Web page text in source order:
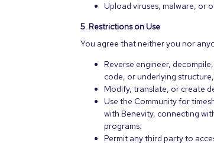
Upload viruses, malware, or
5. Restrictions on Use
You agree that neither you nor
Reverse engineer,
code, or underlying
Modify, translate, or create
Use the Community for
with Benevity, connecting
programs;
Permit any third party to